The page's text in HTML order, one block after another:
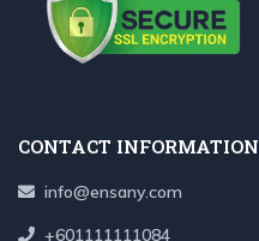
CONTACT INFORMATION
info@ensany.com
+601111111084